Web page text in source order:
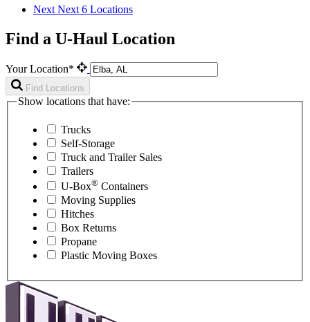
Next Next 6 Locations
Find a U-Haul Location
Your Location*
Find Locations
Show locations that have:
Trucks
Self-Storage
Truck and Trailer Sales
Trailers
U-Box® Containers
Moving Supplies
Hitches
Box Returns
Propane
Plastic Moving Boxes